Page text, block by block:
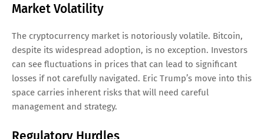
Market Volatility
The cryptocurrency market is notoriously volatile. Bitcoin,
despite its widespread adoption, is no exception. Investors
can see fluctuations in prices that can lead to significant
losses if not carefully navigated. Eric Trump’s move into this
space carries inherent risks that will need careful
management and strategy.
Regulatory Hurdles